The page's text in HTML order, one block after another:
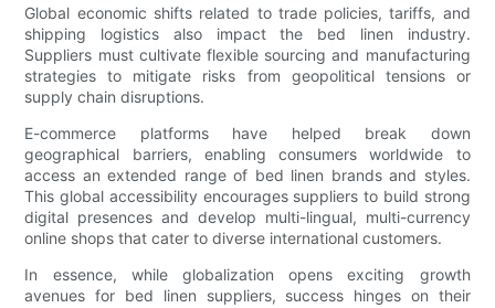
Global economic shifts related to trade policies, tariffs, and
shipping logistics also impact the bed linen industry.
Suppliers must cultivate flexible sourcing and manufacturing
strategies to mitigate risks from geopolitical tensions or
supply chain disruptions.
E-commerce platforms have helped break down
geographical barriers, enabling consumers worldwide to
access an extended range of bed linen brands and styles.
This global accessibility encourages suppliers to build strong
digital presences and develop multi-lingual, multi-currency
online shops that cater to diverse international customers.
In essence, while globalization opens exciting growth
avenues for bed linen suppliers, success hinges on their